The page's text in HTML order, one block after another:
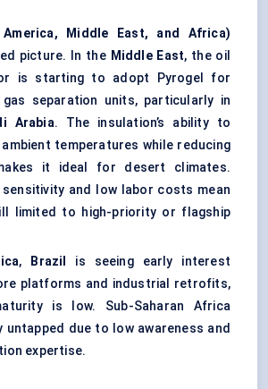
America, Middle East, and Africa)
picture. In the Middle East, the oil
is starting to adopt Pyrogel for
separation units, particularly in
Arabia. The insulation’s ability to
temperatures while reducing
it ideal for desert climates.
sensitivity and low labor costs mean
limited to high-priority or flagship
, Brazil
is seeing early interest
platforms and industrial retrofits,
is low. Sub-Saharan Africa
untapped due to low awareness and
expertise.